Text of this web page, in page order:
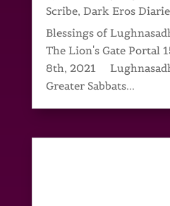
Scribe, Dark Eros
Blessings of
The Lion's Gate Portal
8th, 2021
Greater Sabbats...